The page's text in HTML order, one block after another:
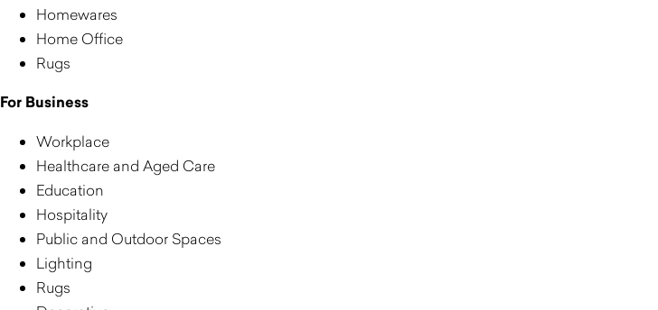
Homewares
Home Office
Rugs
For Business
Workplace
Healthcare and Aged Care
Education
Hospitality
Public and Outdoor Spaces
Lighting
Rugs